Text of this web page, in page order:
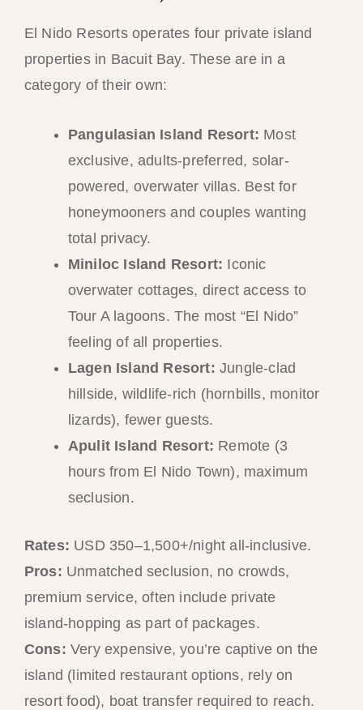
El Nido Resorts operates four private island
properties in Bacuit Bay. These are in a
category of their own:
Pangulasian Island Resort: Most
exclusive, adults-preferred, solar-
powered, overwater villas. Best for
honeymooners and couples wanting
total privacy.
Miniloc Island Resort: Iconic
overwater cottages, direct access to
Tour A lagoons. The most “El Nido”
feeling of all properties.
Lagen Island Resort: Jungle-clad
hillside, wildlife-rich (hornbills, monitor
lizards), fewer guests.
Apulit Island Resort: Remote (3
hours from El Nido Town), maximum
seclusion.
Rates: USD 350–1,500+/night all-inclusive.
Pros: Unmatched seclusion, no crowds,
premium service, often include private
island-hopping as part of packages.
Cons: Very expensive, you’re captive on the
island (limited restaurant options, rely on
resort food), boat transfer required to reach.